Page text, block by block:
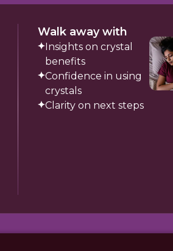
Walk away with
Insights on crystal
benefits
Confidence in using
crystals
Clarity on next steps